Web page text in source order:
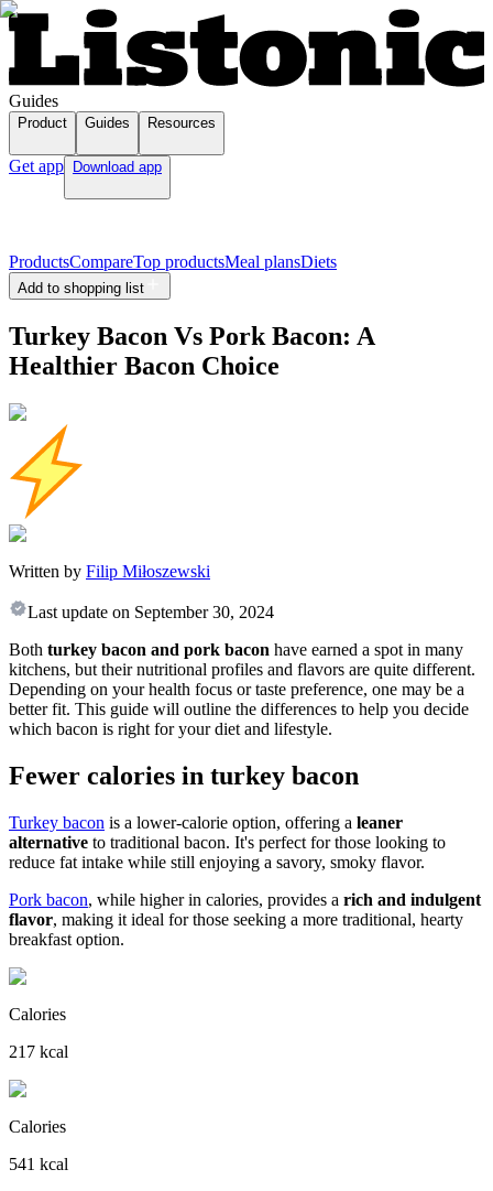
Guides
Product Guides Resources
Get app Download app
ProductsCompareTop productsMeal plansDiets
Add to shopping list
Turkey Bacon Vs Pork Bacon: A
Healthier Bacon Choice
Written by Filip Miłoszewski
Last update on September 30, 2024
Both turkey bacon and pork bacon have earned a spot in many
kitchens, but their nutritional profiles and flavors are quite different.
Depending on your health focus or taste preference, one may be a
better fit. This guide will outline the differences to help you decide
which bacon is right for your diet and lifestyle.
Fewer calories in turkey bacon
Turkey bacon is a lower-calorie option, offering a leaner
alternative to traditional bacon. It's perfect for those looking to
reduce fat intake while still enjoying a savory, smoky flavor.
Pork bacon, while higher in calories, provides a rich and indulgent
flavor, making it ideal for those seeking a more traditional, hearty
breakfast option.
Calories
217 kcal
Calories
541 kcal